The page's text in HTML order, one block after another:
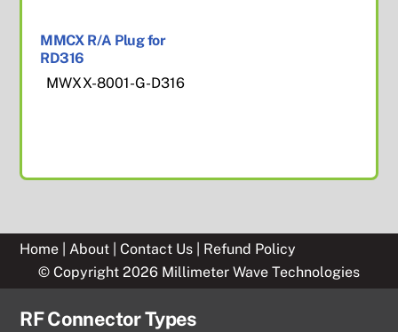
MMCX R/A Plug for
RD316
MWXX-8001-G-D316
Home |About |Contact Us
Refund Policy
© Copyright 2026 Millimeter Wave Technologies
RF Connector Types